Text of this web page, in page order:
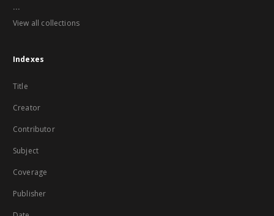
...
View all collections
Indexes
Title
Creator
Contributor
Subject
Coverage
Publisher